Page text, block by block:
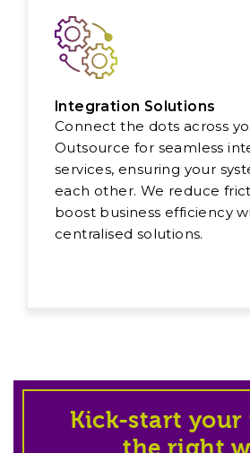
Integration Solutions
Connect the dots across
Outsource for seamless
services, ensuring your
each other. We reduce
boost business efficiency
centralised solutions.
Kick-start your